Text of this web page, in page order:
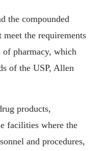
the compounded
meet the requirements
pharmacy, which
of the USP, Allen
products,
facilities where the
and procedures,